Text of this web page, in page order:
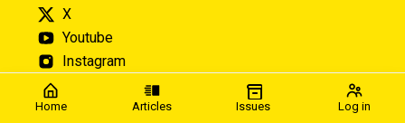
Home Articles Issues Log in
X
Youtube
Instagram